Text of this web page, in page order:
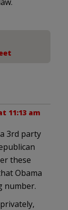
11:13 am
3rd party
these
Obama
number.